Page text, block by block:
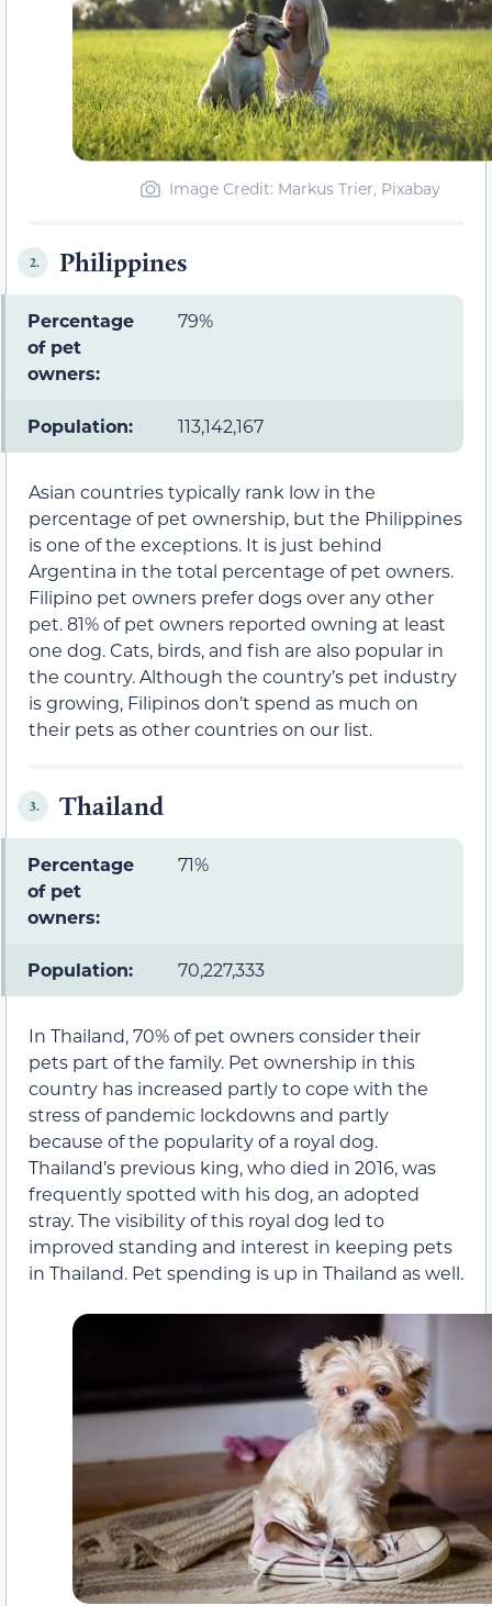
Image Credit: Markus Trier, Pixabay
2. Philippines
Percentage
of pet
owners:
79%
Population: 113,142,167
Asian countries typically rank low in the
percentage of pet ownership, but the Philippines
is one of the exceptions. It is just behind
Argentina in the total percentage of pet owners.
Filipino pet owners prefer dogs over any other
pet. 81% of pet owners reported owning at least
one dog. Cats, birds, and fish are also popular in
the country. Although the country’s pet industry
is growing, Filipinos don’t spend as much on
their pets as other countries on our list.
3. Thailand
Percentage
of pet
owners:
71%
Population: 70,227,333
In Thailand, 70% of pet owners consider their
pets part of the family. Pet ownership in this
country has increased partly to cope with the
stress of pandemic lockdowns and partly
because of the popularity of a royal dog.
Thailand’s previous king, who died in 2016, was
frequently spotted with his dog, an adopted
stray. The visibility of this royal dog led to
improved standing and interest in keeping pets
in Thailand. Pet spending is up in Thailand as well.